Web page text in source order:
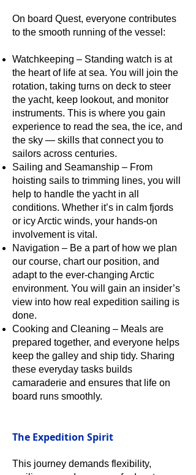
On board Quest, everyone contributes
to the smooth running of the vessel:
Watchkeeping – Standing watch is at
the heart of life at sea. You will join the
rotation, taking turns on deck to steer
the yacht, keep lookout, and monitor
instruments. This is where you gain
experience to read the sea, the ice, and
the sky — skills that connect you to
sailors across centuries.
Sailing and Seamanship – From
hoisting sails to trimming lines, you will
help to handle the yacht in all
conditions. Whether it’s in calm fjords
or icy Arctic winds, your hands-on
involvement is vital.
Navigation – Be a part of how we plan
our course, chart our position, and
adapt to the ever-changing Arctic
environment. You will gain an insider’s
view into how real expedition sailing is
done.
Cooking and Cleaning – Meals are
prepared together, and everyone helps
keep the galley and ship tidy. Sharing
these everyday tasks builds
camaraderie and ensures that life on
board runs smoothly.
The Expedition Spirit
This journey demands flexibility,